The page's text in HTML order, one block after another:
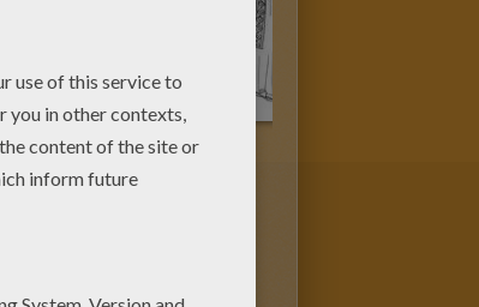
coloring pages
CARNIVAL